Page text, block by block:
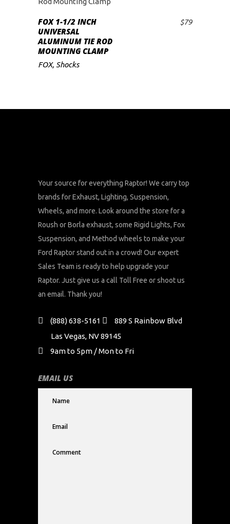
FOX 1-1/2 INCH
UNIVERSAL
ALUMINUM TIE ROD
MOUNTING CLAMP
$79
FOX, Shocks
Your source for everything Raptor! We carry top
brands for Exhaust, Lighting, Suspension,
Wheels, and more. Look around the store for a
Roush or Borla exhaust, some Rigid Lights, Fox
Suspension, and Method wheels to make your
Ford Raptor stand out in a crowd! Our expert
Sales Team is ready to help upgrade your
Raptor. Just give us a call Toll Free or shoot us
an email. Thank you!
(888) 638-5161
889 S Rainbow Blvd
Las Vegas, NV 89145
9am to 5pm / Mon to Fri
EMAIL US